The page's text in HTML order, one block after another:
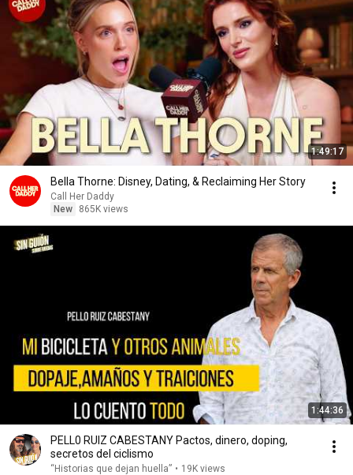
1:49:17
Bella Thorne: Disney, Dating, & Reclaiming Her Story
Call Her Daddy
New
865K views
1:44:36
PELL0 RUIZ CABESTANY Pactos, dinero, doping,
secretos del ciclismo
“Historias que dejan huella” • 19K views